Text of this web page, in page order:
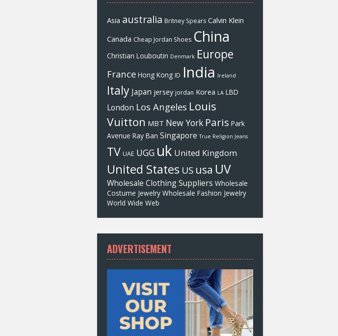
Asia australia Britney Spears Calvin Klein
Canada Cheap Jordan Shoes China
Christian Louboutin Denmark Europe
France Hong Kong ID India Ireland
Italy Japan jersey jordan Korea LA LBD
London Los Angeles Louis
Vuitton MBT New York Paris Park
Avenue Ray Ban Singapore True Religion Jeans
TV UAE UGG uk United Kingdom
United States US usa UV
Wholesale Clothing Suppliers Wholesale
Costume Jewelry Wholesale Fashion Jewelry
World Wide Web
ADVERTISEMENT